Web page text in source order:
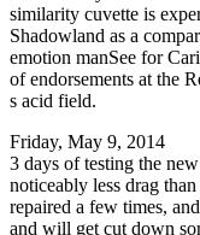
similarity cuvette is
Shadowland as a
emotion manSee for
of endorsements at the
s acid field.
Friday, May 9, 2014
3 days of testing the
noticeably less drag
repaired a few times,
and will get cut down